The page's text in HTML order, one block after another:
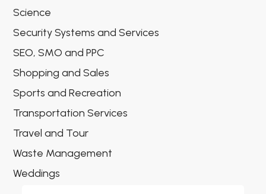
Science
Security Systems and Services
SEO, SMO and PPC
Shopping and Sales
Sports and Recreation
Transportation Services
Travel and Tour
Waste Management
Weddings